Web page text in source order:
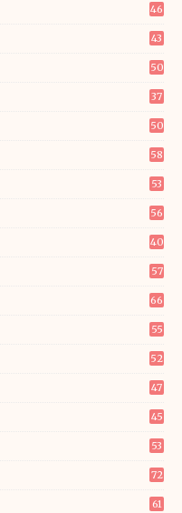
46
43
50
37
50
58
53
56
40
57
66
55
52
47
45
53
72
61